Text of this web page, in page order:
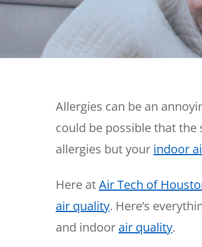
Thermostats
Heat Pumps
Allergies can be an
could be possible that
allergies but your indoor
Here atAir Tech of
air quality. Here’s
and indoor air quality.